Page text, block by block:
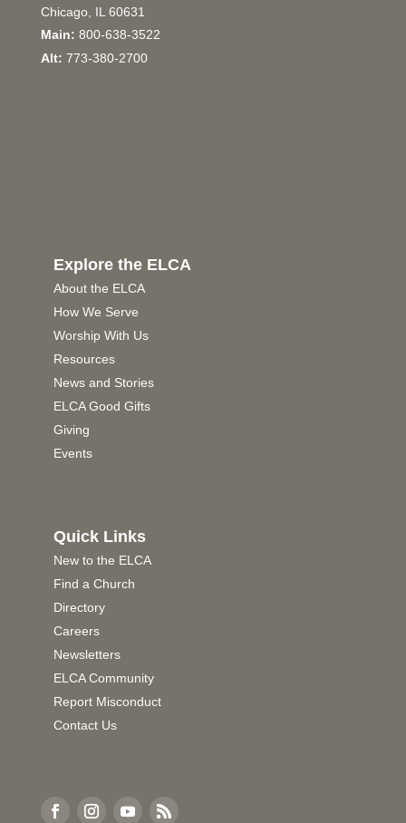
Chicago, IL 60631
Main: 800-638-3522
Alt: 773-380-2700
Explore the ELCA
About the ELCA
How We Serve
Worship With Us
Resources
News and Stories
ELCA Good Gifts
Giving
Events
Quick Links
New to the ELCA
Find a Church
Directory
Careers
Newsletters
ELCA Community
Report Misconduct
Contact Us